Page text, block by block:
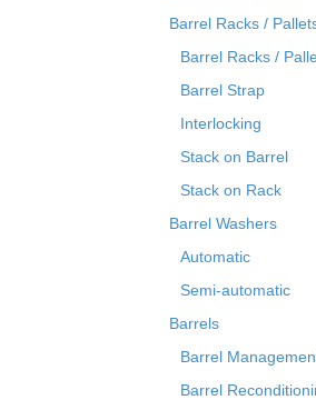
Barrel Racks /
Barrel Racks /
Barrel Strap
Interlocking
Stack on Barrel
Stack on Rack
Barrel Washers
Automatic
Semi-automatic
Barrels
Barrel
Barrel